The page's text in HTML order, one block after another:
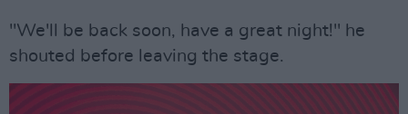
"We'll be back soon, have a great night!" he
shouted before leaving the stage.